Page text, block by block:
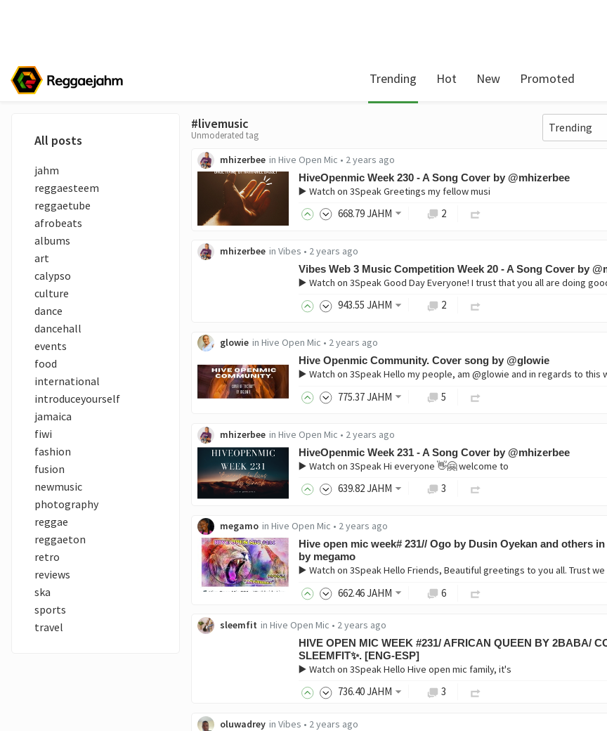
Trending Hot New Promoted
#livemusic
Unmoderated tag
mhizerbee in Hive Open Mic • 2 years ago
HiveOpenmic Week 230 - A Song Cover by @mhizerbee
▶️ Watch on 3Speak Greetings my fellow musi
668.79JAHM 2
mhizerbee in Vibes • 2 years ago
Vibes Web 3 Music Competition Week 20 - A Song Cover by
▶️ Watch on 3Speak Good Day Everyone! I trust that you all are doing
943.55 JAHM 2
glowie in Hive Open Mic • 2 years ago
Hive Openmic Community. Cover song by @glowie
▶️ Watch on 3Speak Hello my people, am @glowie and in regards to this
775.37JAHM 5
mhizerbee in Hive Open Mic • 2 years ago
HiveOpenmic Week 231 - A Song Cover by @mhizerbee
▶️ Watch on 3Speak Hi everyone 👋🤗 welcome to
639.82JAHM 3
megamo in Hive Open Mic • 2 years ago
Hive open mic week# 231// Ogo by Dusin Oyekan and others
by megamo
▶️ Watch on 3Speak Hello Friends, Beautiful greetings to you all. Trust we
662.46JAHM 6
sleemfit in Hive Open Mic • 2 years ago
HIVE OPEN MIC WEEK #231/ AFRICAN QUEEN BY 2BABA/
SLEEMFIT✨. [ENG-ESP]
▶️ Watch on 3Speak Hello Hive open mic family, it's
736.40JAHM 3
oluwadrey in Vibes • 2 years ago
All posts
jahm
reggaesteem
reggaetube
afrobeats
albums
art
calypso
culture
dance
dancehall
events
food
international
introduceyourself
jamaica
fiwi
fashion
fusion
newmusic
photography
reggae
reggaeton
retro
reviews
ska
sports
travel